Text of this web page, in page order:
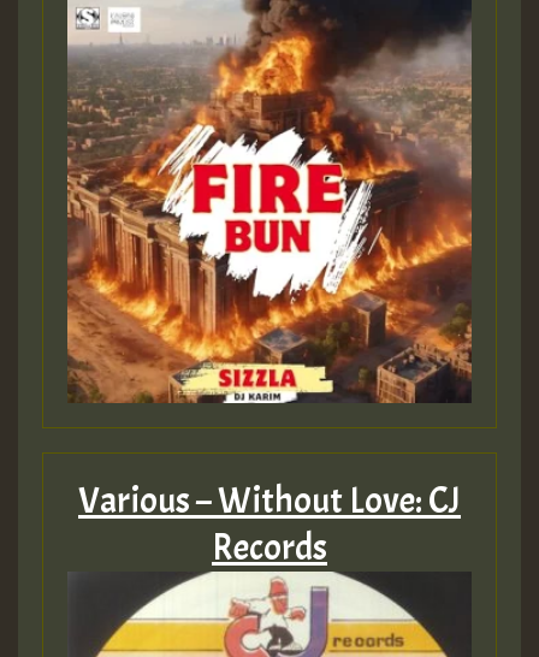
Various – Without Love: CJ
Records